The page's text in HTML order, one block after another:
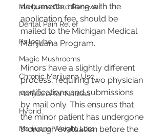
Marijuana Card Renewal
Dental Pain Relief
Psilocybe
Magic Mushrooms
Chronic Marijuana Use
Marijuana for Nausea
Hybrid
Marijuana Weight Loss
documents, along with the
application fee, should be
mailed to the Michigan Medical
Marijuana Program​​.
Minors have a slightly different
process, requiring two physician
certifications and submissions
by mail only. This ensures that
the minor patient has undergone
thorough evaluation before the